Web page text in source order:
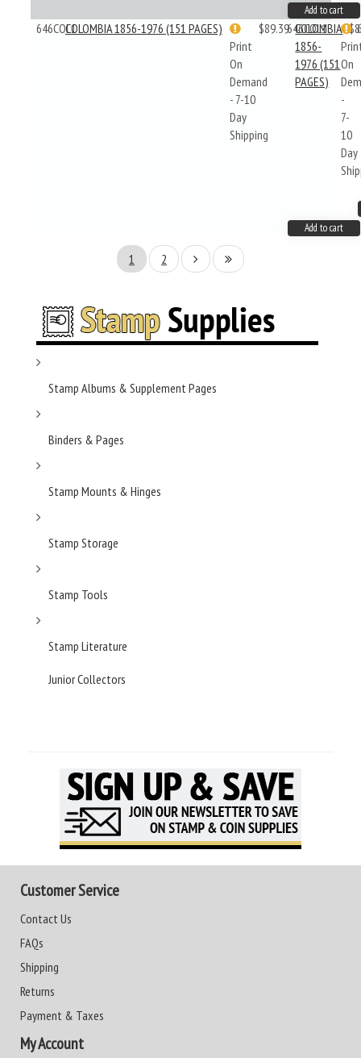
Add to cart
646COL1COLOMBIA 1856-1976 (151 PAGES)
Print
On
Demand
- 7-10
Day
Shipping
$89.39646COL1
COLOMBIA
1856-
1976 (151
PAGES)
On
-
7-
10
Day
Add to cart
1 2
Stamp Albums & Supplement Pages
Binders & Pages
Stamp Mounts & Hinges
Stamp Storage
Stamp Tools
Stamp Literature
Junior Collectors
Customer Service
Contact Us
FAQs
Shipping
Returns
Payment & Taxes
My Account